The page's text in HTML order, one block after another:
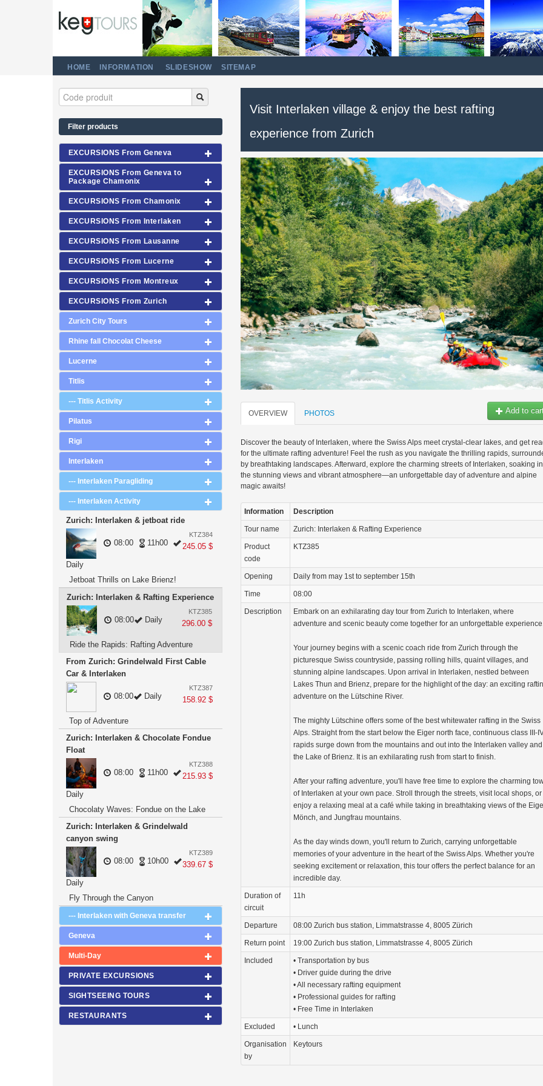
HOME INFORMATION SLIDESHOW SITEMAP
Filter products
EXCURSIONS From Geneva
EXCURSIONS From Geneva to
Package Chamonix
EXCURSIONS From Chamonix
EXCURSIONS From Interlaken
EXCURSIONS From Lausanne
EXCURSIONS From Lucerne
EXCURSIONS From Montreux
EXCURSIONS From Zurich
Zurich City Tours
Rhine fall Chocolat Cheese
Lucerne
Titlis
--- Titlis Activity
Pilatus
Rigi
Interlaken
--- Interlaken Paragliding
--- Interlaken Activity
Zurich: Interlaken & jetboat ride
KTZ384
245.05 $
08:00 11h00
Daily
Jetboat Thrills on Lake Brienz!
Zurich: Interlaken & Rafting Experience
KTZ385
296.00 $
08:00 Daily
Ride the Rapids: Rafting Adventure
From Zurich: Grindelwald First Cable
Car & Interlaken
KTZ387
158.92 $
08:00 Daily
Top of Adventure
Zurich: Interlaken & Chocolate Fondue
Float
KTZ388
215.93 $
08:00 11h00
Daily
Chocolaty Waves: Fondue on the Lake
Zurich: Interlaken & Grindelwald
canyon swing
KTZ389
339.67 $
08:00 10h00
Daily
Fly Through the Canyon
--- Interlaken with Geneva transfer
Geneva
Multi-Day
PRIVATE EXCURSIONS
SIGHTSEEING TOURS
RESTAURANTS
Visit Interlaken village & enjoy the best rafting
experience from Zurich
Add to
OVERVIEW PHOTOS
Discover the beauty of Interlaken, where the Swiss Alps meet crystal-clear lakes, and get
for the ultimate rafting adventure! Feel the rush as you navigate the thrilling rapids,
by breathtaking landscapes. Afterward, explore the charming streets of Interlaken, soaking in
the stunning views and vibrant atmosphere—an unforgettable day of adventure and alpine
magic awaits!
Information Description
Tour name Zurich: Interlaken & Rafting Experience
Product
code
KTZ385
Opening Daily from may 1st to september 15th
Time 08:00
Description
Embark on an exhilarating day tour from Zurich to Interlaken, where
adventure and scenic beauty come together for an unforgettable experience.
Your journey begins with a scenic coach ride from Zurich through the
picturesque Swiss countryside, passing rolling hills, quaint villages, and
stunning alpine landscapes. Upon arrival in Interlaken, nestled between
Lakes Thun and Brienz, prepare for the highlight of the day: an exciting
adventure on the Lütschine River.
The mighty Lütschine offers some of the best whitewater rafting in the Swiss
Alps. Straight from the start below the Eiger north face, continuous class III-
rapids surge down from the mountains and out into the Interlaken valley and
the Lake of Brienz. It is an exhilarating rush from start to finish.
After your rafting adventure, you'll have free time to explore the charming
of Interlaken at your own pace. Stroll through the streets, visit local shops, or
enjoy a relaxing meal at a café while taking in breathtaking views of the
Mönch, and Jungfrau mountains.
As the day winds down, you'll return to Zurich, carrying unforgettable
memories of your adventure in the heart of the Swiss Alps. Whether you're
seeking excitement or relaxation, this tour offers the perfect balance for an
incredible day.
Duration of
circuit
11h
Departure 08:00 Zurich bus station, Limmatstrasse 4, 8005 Zürich
Return point 19:00 Zurich bus station, Limmatstrasse 4, 8005 Zürich
Included
• Transportation by bus
• Driver guide during the drive
• All necessary rafting equipment
• Professional guides for rafting
• Free Time in Interlaken
Excluded • Lunch
Organisation
by
Keytours